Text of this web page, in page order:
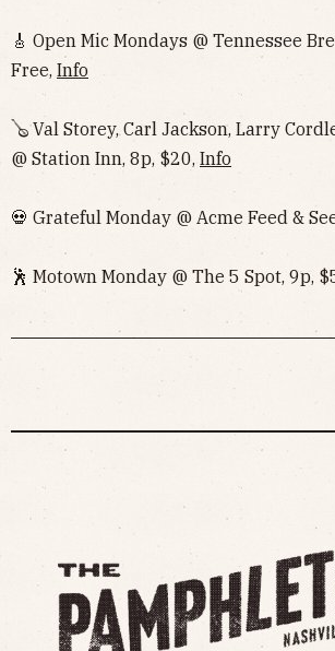
🎸 Open Mic Mondays @ Tennessee
Free, Info
🪕 Val Storey, Carl Jackson, Larry
@ Station Inn, 8p, $20, Info
💀 Grateful Monday @ Acme Feed &
🕺 Motown Monday @ The 5 Spot, 9p,